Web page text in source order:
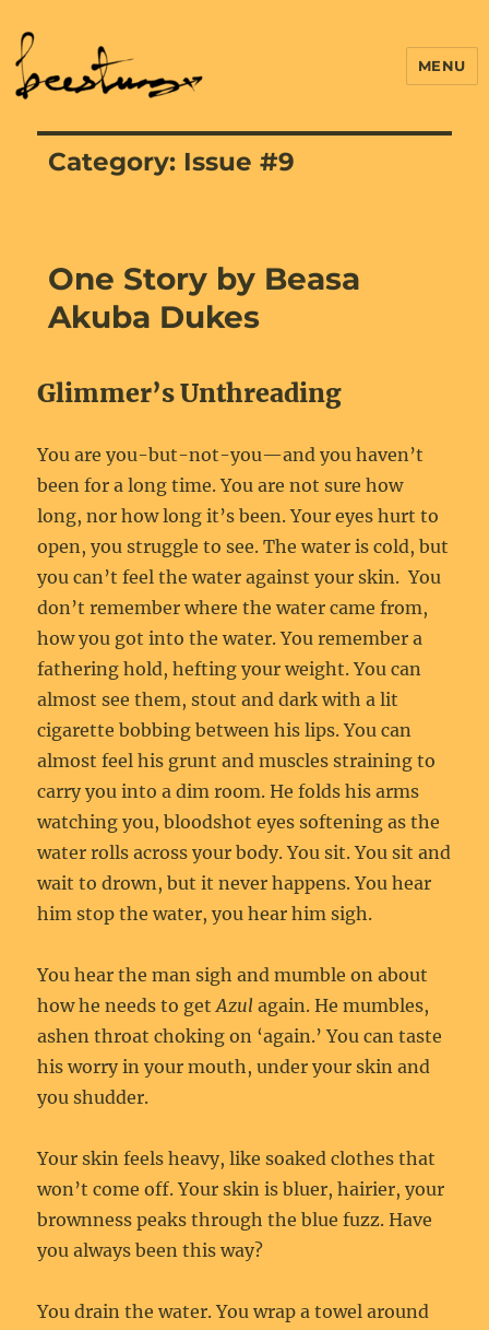
MENU
Category: Issue #9
One Story by Beasa
Akuba Dukes
Glimmer’s Unthreading
You are you-but-not-you—and you haven’t
been for a long time. You are not sure how
long, nor how long it’s been. Your eyes hurt to
open, you struggle to see. The water is cold, but
you can’t feel the water against your skin. You
don’t remember where the water came from,
how you got into the water. You remember a
fathering hold, hefting your weight. You can
almost see them, stout and dark with a lit
cigarette bobbing between his lips. You can
almost feel his grunt and muscles straining to
carry you into a dim room. He folds his arms
watching you, bloodshot eyes softening as the
water rolls across your body. You sit. You sit and
wait to drown, but it never happens. You hear
him stop the water, you hear him sigh.
You hear the man sigh and mumble on about
how he needs to getAzul again. He mumbles,
ashen throat choking on ‘again.’ You can taste
his worry in your mouth, under your skin and
you shudder.
Your skin feels heavy, like soaked clothes that
won’t come off. Your skin is bluer, hairier, your
brownness peaks through the blue fuzz. Have
you always been this way?
You drain the water. You wrap a towel around